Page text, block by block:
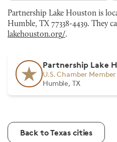
Partnership Lake Houston is
Humble, TX 77338-4439. They
lakehouston.org/.
Partnership Lake
U.S. Chamber Member
Humble, TX
Back to Texas cities